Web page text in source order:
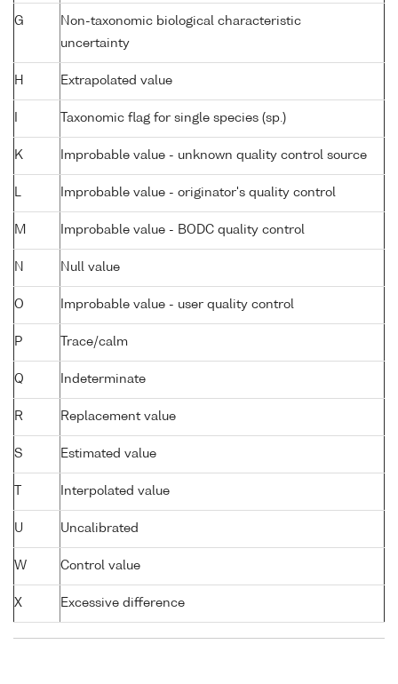
G
Non-taxonomic biological characteristic
uncertainty
H Extrapolated value
Taxonomic flag for single species (sp.)
K Improbable value - unknown quality control source
L Improbable value - originator's quality control
M Improbable value - BODC quality control
N Null value
O Improbable value - user quality control
P Trace/calm
Q Indeterminate
R Replacement value
S Estimated value
Interpolated value
U Uncalibrated
W Control value
X Excessive difference